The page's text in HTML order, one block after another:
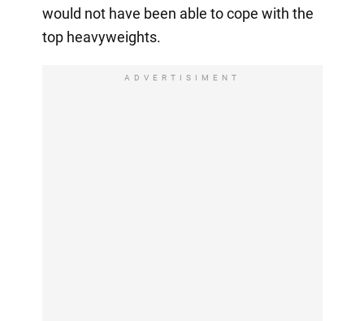
would not have been able to cope with the
top heavyweights.
ADVERTISIMENT